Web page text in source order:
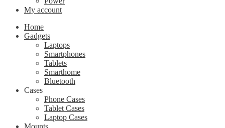
My account
Home
Gadgets
Laptops
Smartphones
Tablets
Smarthome
Bluetooth
Cases
Phone Cases
Tablet Cases
Laptop Cases
Mounts